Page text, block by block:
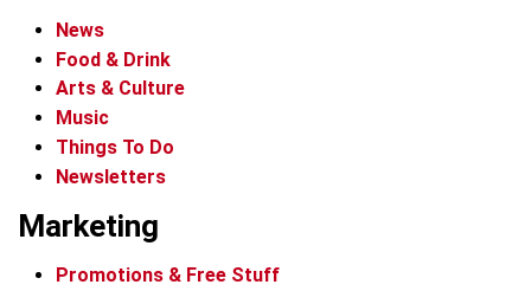
News
Food & Drink
Arts & Culture
Music
Things To Do
Newsletters
Marketing
Promotions & Free Stuff